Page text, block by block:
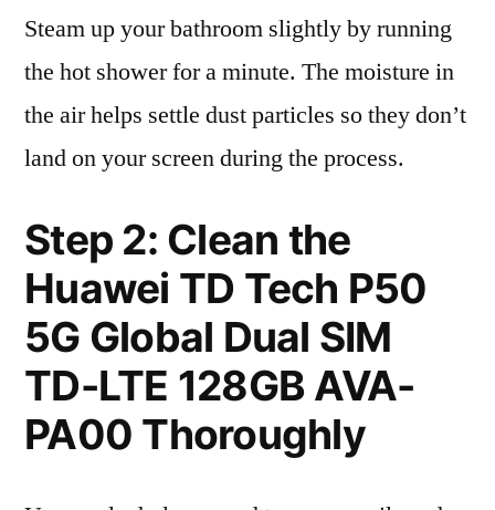
Steam up your bathroom slightly by running
the hot shower for a minute. The moisture in
the air helps settle dust particles so they don’t
land on your screen during the process.
Step 2: Clean the
Huawei TD Tech P50
5G Global Dual SIM
TD-LTE 128GB AVA-
PA00 Thoroughly